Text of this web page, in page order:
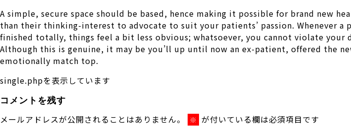
A simple, secure space should be based, hence making it possible for brand new
than their thinking-interest to advocate to suit your patients’ passion. Whenever
finished totally, things feel a bit less obvious; whatsoever, you cannot violate
Although this is genuine, it may be you’ll up until now an ex-patient, offered the
emotionally match top.
single.phpを表示しています
コメントを残す
メールアドレスが公開されることはありません。 ※ が付いている欄は必須項目です